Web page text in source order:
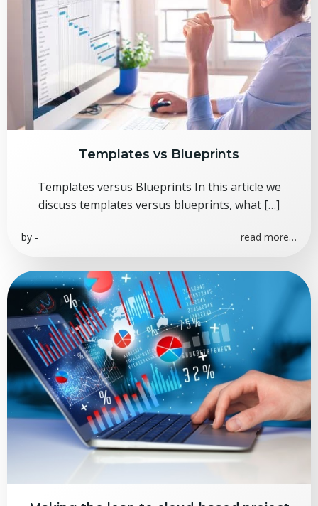
Templates vs Blueprints
Templates versus Blueprints In this article we
discuss templates versus blueprints, what […]
by - read more…